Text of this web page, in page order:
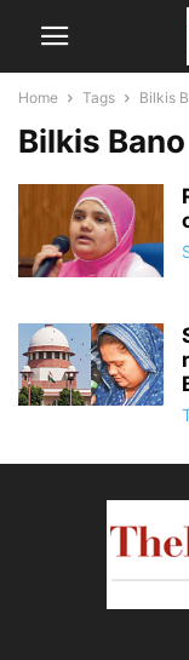
Home Tags Bilkis
Bilkis Bano